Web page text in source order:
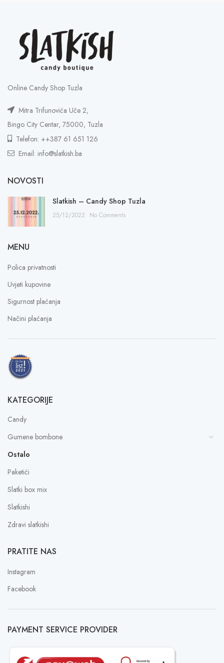
Online Candy Shop Tuzla
Mitra Trifunovića Uče 2,
Bingo City Centar, 75000, Tuzla
Telefon: ++387 61 651 126
Email: info@slatkish.ba
NOVOSTI
Slatkish – Candy Shop Tuzla
25/12/2022 No Comments
MENU
Polica privatnosti
Uvjeti kupovine
Sigurnost plaćanja
Načini plaćanja
KATEGORIJE
Candy
Gumene bombone
Ostalo
Paketići
Slatki box mix
Slatkishi
Zdravi slatkishi
PRATITE NAS
Instagram
Facebook
PAYMENT SERVICE PROVIDER